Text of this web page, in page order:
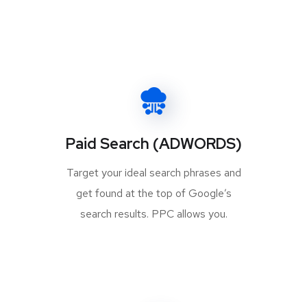
Paid Search (ADWORDS)
Target your ideal search phrases and
get found at the top of Google’s
search results. PPC allows you.